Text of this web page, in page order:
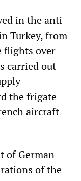
in the anti-
Turkey, from
flights over
carried out
the frigate
aircraft
of German
of the